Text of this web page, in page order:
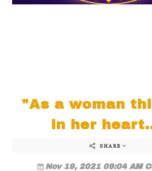
"As a woman
in her
SHARE
Nov 19, 2021 09:04 AM